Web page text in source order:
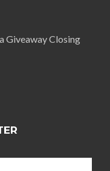
Giveaway Closing